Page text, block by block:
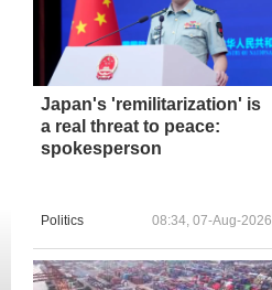
Japan's 'remilitarization' is
a real threat to peace:
spokesperson
Politics 08:34, 07-Aug-2026